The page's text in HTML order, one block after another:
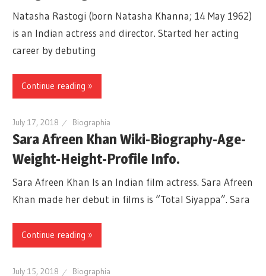
Natasha Rastogi (born Natasha Khanna; 14 May 1962)
is an Indian actress and director. Started her acting
career by debuting
Continue reading »
July 17, 2018 Biographia
Sara Afreen Khan Wiki-Biography-Age-
Weight-Height-Profile Info.
Sara Afreen Khan Is an Indian film actress. Sara Afreen
Khan made her debut in films is “Total Siyappa”. Sara
Continue reading »
July 15, 2018 Biographia